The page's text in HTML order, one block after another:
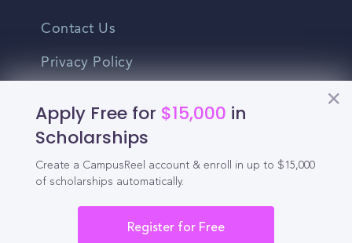
Apply Free for $15,000 in
Scholarships
Create a CampusReel account & enroll in up to $15,000
of scholarships automatically.
Register for Free
Contact Us
Privacy Policy
Do Not Sell My Personal Information
English
Vietnamese